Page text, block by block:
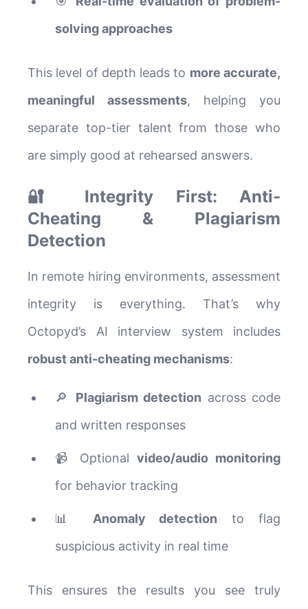
solving approaches
This level of depth leads to more accurate,
meaningful assessments, helping you
separate top-tier talent from those who
are simply good at rehearsed answers.
🔐 Integrity First: Anti-
Cheating & Plagiarism
Detection
In remote hiring environments, assessment
integrity is everything. That’s why
Octopyd’s AI interview system includes
robust anti-cheating mechanisms:
🔎 Plagiarism detection across code
and written responses
📹 Optional video/audio monitoring
for behavior tracking
📊 Anomaly detection to flag
suspicious activity in real time
This ensures the results you see truly